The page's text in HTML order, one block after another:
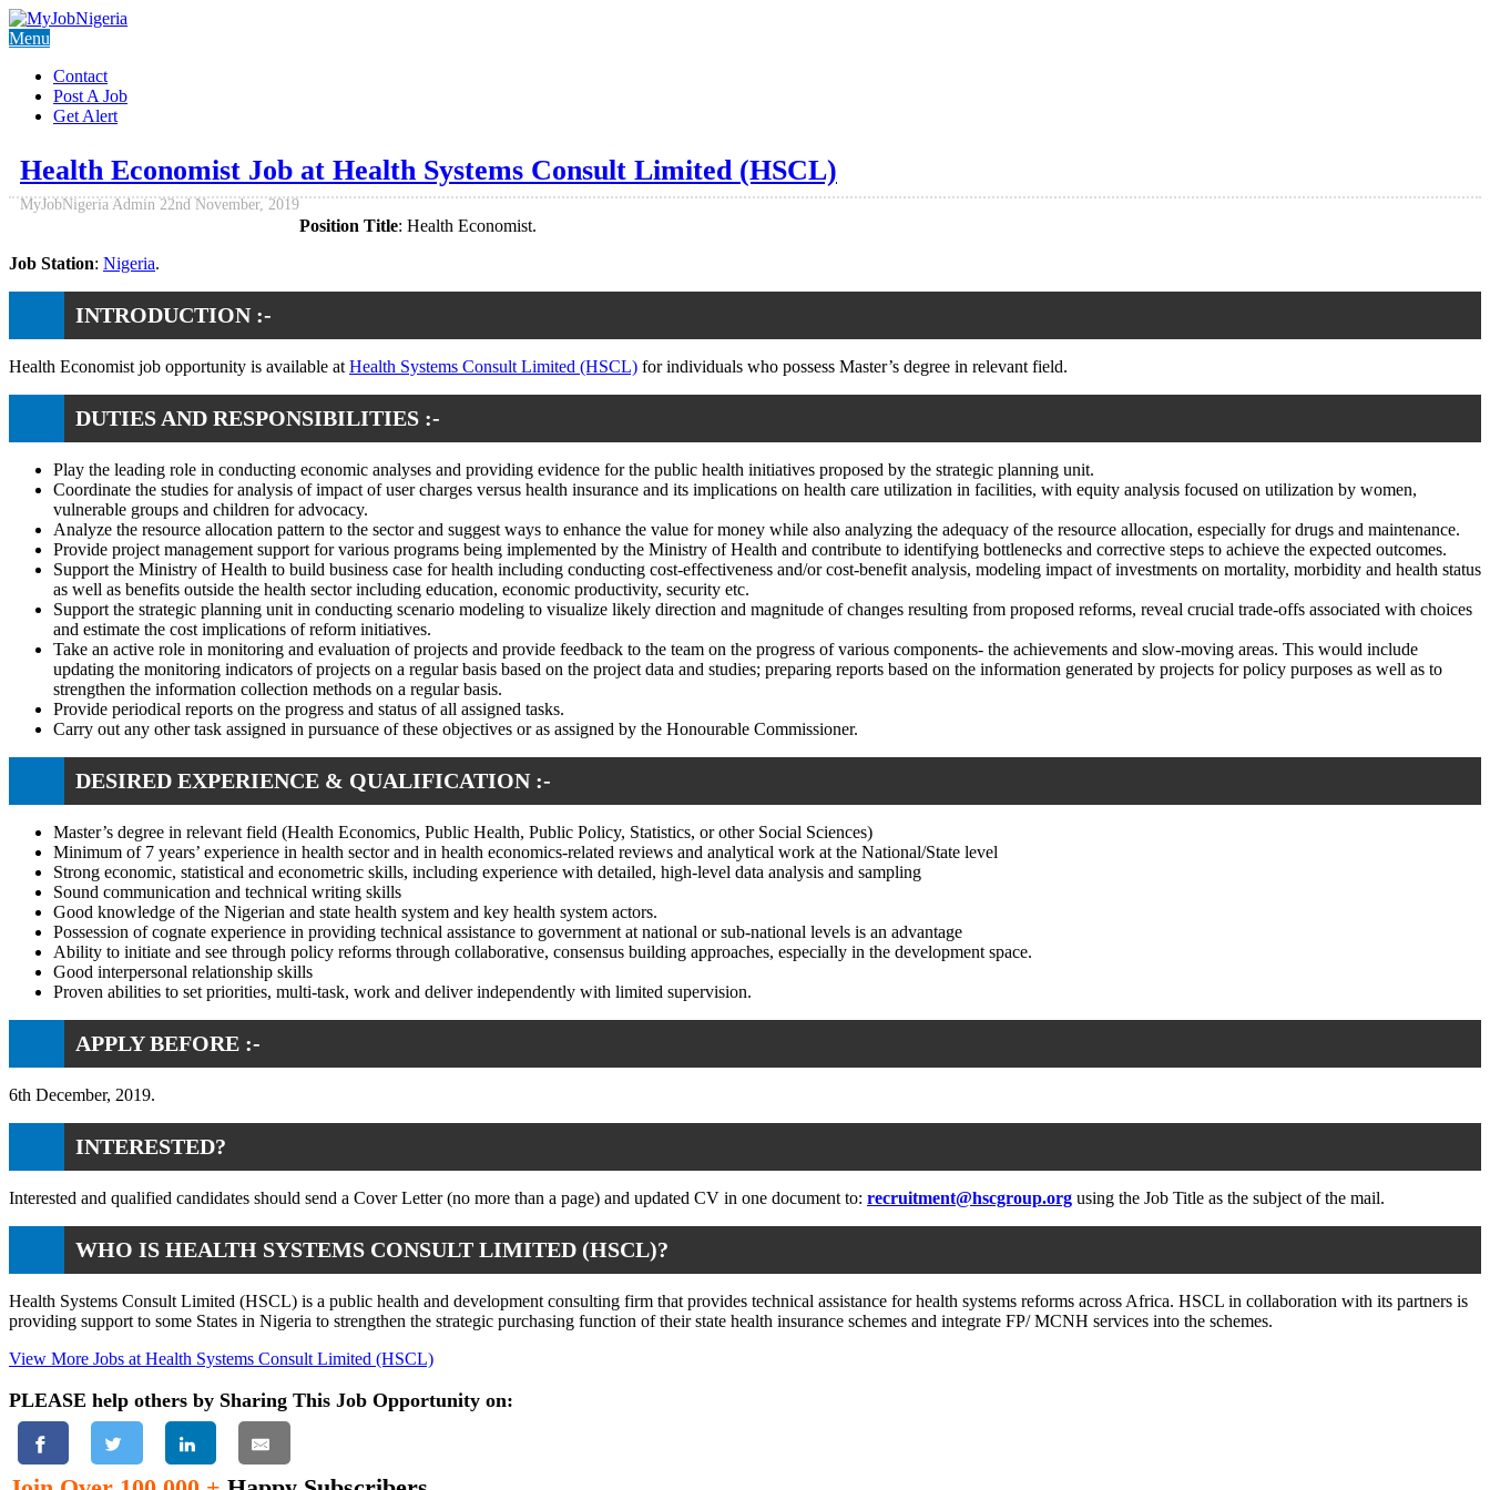
Menu
Contact
Post A Job
Get Alert
Health Economist Job at Health Systems Consult Limited (HSCL)
MyJobNigeria Admin 22nd November, 2019
Position Title: Health Economist.
Job Station: Nigeria.
INTRODUCTION :-
Health Economist job opportunity is available at Health Systems Consult Limited (HSCL) for individuals who possess Master’s degree in relevant field.
DUTIES AND RESPONSIBILITIES :-
Play the leading role in conducting economic analyses and providing evidence for the public health initiatives proposed by the strategic planning unit.
Coordinate the studies for analysis of impact of user charges versus health insurance and its implications on health care utilization in facilities, with equity analysis focused on utilization by women,
vulnerable groups and children for advocacy.
Analyze the resource allocation pattern to the sector and suggest ways to enhance the value for money while also analyzing the adequacy of the resource allocation, especially for drugs and maintenance.
Provide project management support for various programs being implemented by the Ministry of Health and contribute to identifying bottlenecks and corrective steps to achieve the expected outcomes.
Support the Ministry of Health to build business case for health including conducting cost-effectiveness and/or cost-benefit analysis, modeling impact of investments on mortality, morbidity and health status
as well as benefits outside the health sector including education, economic productivity, security etc.
Support the strategic planning unit in conducting scenario modeling to visualize likely direction and magnitude of changes resulting from proposed reforms, reveal crucial trade-offs associated with choices
and estimate the cost implications of reform initiatives.
Take an active role in monitoring and evaluation of projects and provide feedback to the team on the progress of various components- the achievements and slow-moving areas. This would include
updating the monitoring indicators of projects on a regular basis based on the project data and studies; preparing reports based on the information generated by projects for policy purposes as well as to
strengthen the information collection methods on a regular basis.
Provide periodical reports on the progress and status of all assigned tasks.
Carry out any other task assigned in pursuance of these objectives or as assigned by the Honourable Commissioner.
DESIRED EXPERIENCE & QUALIFICATION :-
Master’s degree in relevant field (Health Economics, Public Health, Public Policy, Statistics, or other Social Sciences)
Minimum of 7 years’ experience in health sector and in health economics-related reviews and analytical work at the National/State level
Strong economic, statistical and econometric skills, including experience with detailed, high-level data analysis and sampling
Sound communication and technical writing skills
Good knowledge of the Nigerian and state health system and key health system actors.
Possession of cognate experience in providing technical assistance to government at national or sub-national levels is an advantage
Ability to initiate and see through policy reforms through collaborative, consensus building approaches, especially in the development space.
Good interpersonal relationship skills
Proven abilities to set priorities, multi-task, work and deliver independently with limited supervision.
APPLY BEFORE :-
6th December, 2019.
INTERESTED?
Interested and qualified candidates should send a Cover Letter (no more than a page) and updated CV in one document to: recruitment@hscgroup.org using the Job Title as the subject of the mail.
WHO IS HEALTH SYSTEMS CONSULT LIMITED (HSCL)?
Health Systems Consult Limited (HSCL) is a public health and development consulting firm that provides technical assistance for health systems reforms across Africa. HSCL in collaboration with its partners is
providing support to some States in Nigeria to strengthen the strategic purchasing function of their state health insurance schemes and integrate FP/ MCNH services into the schemes.
View More Jobs at Health Systems Consult Limited (HSCL)
PLEASE help others by Sharing This Job Opportunity on: